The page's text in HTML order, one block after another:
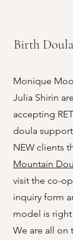
Birth
Monique
Julia Shirin
accepting
doula
NEW clients
Mountain
visit the co-
inquiry form
model is
We are all on